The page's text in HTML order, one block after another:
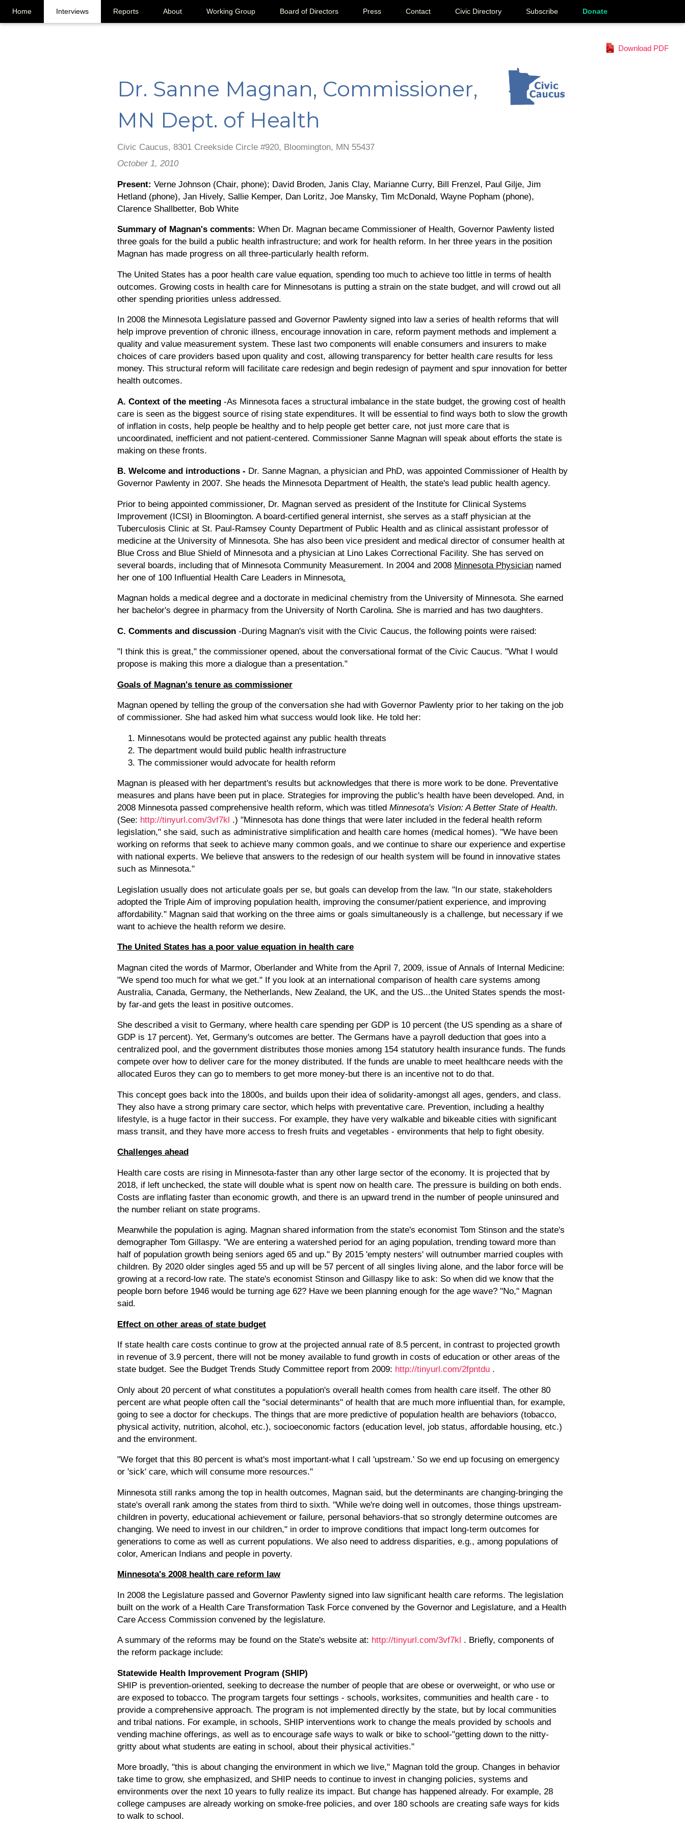
Home Interviews Reports About Working Group Board of Directors Press Contact Civic Directory Subscribe Donate
Download PDF
Dr. Sanne Magnan, Commissioner,
MN Dept. of Health
Civic Caucus, 8301 Creekside Circle #920, Bloomington, MN 55437
October 1, 2010
Present: Verne Johnson (Chair, phone); David Broden, Janis Clay, Marianne Curry, Bill Frenzel, Paul Gilje, Jim
Hetland (phone), Jan Hively, Sallie Kemper, Dan Loritz, Joe Mansky, Tim McDonald, Wayne Popham (phone),
Clarence Shallbetter, Bob White
Summary of Magnan's comments: When Dr. Magnan became Commissioner of Health, Governor Pawlenty listed
three goals for the build a public health infrastructure; and work for health reform. In her three years in the position
Magnan has made progress on all three-particularly health reform.
The United States has a poor health care value equation, spending too much to achieve too little in terms of health
outcomes. Growing costs in health care for Minnesotans is putting a strain on the state budget, and will crowd out all
other spending priorities unless addressed.
In 2008 the Minnesota Legislature passed and Governor Pawlenty signed into law a series of health reforms that will
help improve prevention of chronic illness, encourage innovation in care, reform payment methods and implement a
quality and value measurement system. These last two components will enable consumers and insurers to make
choices of care providers based upon quality and cost, allowing transparency for better health care results for less
money. This structural reform will facilitate care redesign and begin redesign of payment and spur innovation for better
health outcomes.
A. Context of the meeting -As Minnesota faces a structural imbalance in the state budget, the growing cost of health
care is seen as the biggest source of rising state expenditures. It will be essential to find ways both to slow the growth
of inflation in costs, help people be healthy and to help people get better care, not just more care that is
uncoordinated, inefficient and not patient-centered. Commissioner Sanne Magnan will speak about efforts the state is
making on these fronts.
B. Welcome and introductions - Dr. Sanne Magnan, a physician and PhD, was appointed Commissioner of Health by
Governor Pawlenty in 2007. She heads the Minnesota Department of Health, the state's lead public health agency.
Prior to being appointed commissioner, Dr. Magnan served as president of the Institute for Clinical Systems
Improvement (ICSI) in Bloomington. A board-certified general internist, she serves as a staff physician at the
Tuberculosis Clinic at St. Paul-Ramsey County Department of Public Health and as clinical assistant professor of
medicine at the University of Minnesota. She has also been vice president and medical director of consumer health at
Blue Cross and Blue Shield of Minnesota and a physician at Lino Lakes Correctional Facility. She has served on
several boards, including that of Minnesota Community Measurement. In 2004 and 2008 Minnesota Physician named
her one of 100 Influential Health Care Leaders in Minnesota
Magnan holds a medical degree and a doctorate in medicinal chemistry from the University of Minnesota. She earned
her bachelor's degree in pharmacy from the University of North Carolina. She is married and has two daughters.
C. Comments and discussion -During Magnan's visit with the Civic Caucus, the following points were raised:
"I think this is great," the commissioner opened, about the conversational format of the Civic Caucus. "What I would
propose is making this more a dialogue than a presentation."
Goals of Magnan's tenure as commissioner
Magnan opened by telling the group of the conversation she had with Governor Pawlenty prior to her taking on the job
of commissioner. She had asked him what success would look like. He told her:
Minnesotans would be protected against any public health threats
The department would build public health infrastructure
The commissioner would advocate for health reform
Magnan is pleased with her department's results but acknowledges that there is more work to be done. Preventative
measures and plans have been put in place. Strategies for improving the public's health have been developed. And, in
2008 Minnesota passed comprehensive health reform, which was titled Minnesota's Vision: A Better State of Health.
(See: http://tinyurl.com/3vf7kl .) "Minnesota has done things that were later included in the federal health reform
legislation," she said, such as administrative simplification and health care homes (medical homes). "We have been
working on reforms that seek to achieve many common goals, and we continue to share our experience and expertise
with national experts. We believe that answers to the redesign of our health system will be found in innovative states
such as Minnesota."
Legislation usually does not articulate goals per se, but goals can develop from the law. "In our state, stakeholders
adopted the Triple Aim of improving population health, improving the consumer/patient experience, and improving
affordability." Magnan said that working on the three aims or goals simultaneously is a challenge, but necessary if we
want to achieve the health reform we desire.
The United States has a poor value equation in health care
Magnan cited the words of Marmor, Oberlander and White from the April 7, 2009, issue of Annals of Internal Medicine:
"We spend too much for what we get." If you look at an international comparison of health care systems among
Australia, Canada, Germany, the Netherlands, New Zealand, the UK, and the US...the United States spends the most-
by far-and gets the least in positive outcomes.
She described a visit to Germany, where health care spending per GDP is 10 percent (the US spending as a share of
GDP is 17 percent). Yet, Germany's outcomes are better. The Germans have a payroll deduction that goes into a
centralized pool, and the government distributes those monies among 154 statutory health insurance funds. The funds
compete over how to deliver care for the money distributed. If the funds are unable to meet healthcare needs with the
allocated Euros they can go to members to get more money-but there is an incentive not to do that.
This concept goes back into the 1800s, and builds upon their idea of solidarity-amongst all ages, genders, and class.
They also have a strong primary care sector, which helps with preventative care. Prevention, including a healthy
lifestyle, is a huge factor in their success. For example, they have very walkable and bikeable cities with significant
mass transit, and they have more access to fresh fruits and vegetables - environments that help to fight obesity.
Challenges ahead
Health care costs are rising in Minnesota-faster than any other large sector of the economy. It is projected that by
2018, if left unchecked, the state will double what is spent now on health care. The pressure is building on both ends.
Costs are inflating faster than economic growth, and there is an upward trend in the number of people uninsured and
the number reliant on state programs.
Meanwhile the population is aging. Magnan shared information from the state's economist Tom Stinson and the state's
demographer Tom Gillaspy. "We are entering a watershed period for an aging population, trending toward more than
half of population growth being seniors aged 65 and up." By 2015 'empty nesters' will outnumber married couples with
children. By 2020 older singles aged 55 and up will be 57 percent of all singles living alone, and the labor force will be
growing at a record-low rate. The state's economist Stinson and Gillaspy like to ask: So when did we know that the
people born before 1946 would be turning age 62? Have we been planning enough for the age wave? "No," Magnan
said.
Effect on other areas of state budget
If state health care costs continue to grow at the projected annual rate of 8.5 percent, in contrast to projected growth
in revenue of 3.9 percent, there will not be money available to fund growth in costs of education or other areas of the
state budget. See the Budget Trends Study Committee report from 2009: http://tinyurl.com/2fpntdu .
Only about 20 percent of what constitutes a population's overall health comes from health care itself. The other 80
percent are what people often call the "social determinants" of health that are much more influential than, for example,
going to see a doctor for checkups. The things that are more predictive of population health are behaviors (tobacco,
physical activity, nutrition, alcohol, etc.), socioeconomic factors (education level, job status, affordable housing, etc.)
and the environment.
"We forget that this 80 percent is what's most important-what I call 'upstream.' So we end up focusing on emergency
or 'sick' care, which will consume more resources."
Minnesota still ranks among the top in health outcomes, Magnan said, but the determinants are changing-bringing the
state's overall rank among the states from third to sixth. "While we're doing well in outcomes, those things upstream-
children in poverty, educational achievement or failure, personal behaviors-that so strongly determine outcomes are
changing. We need to invest in our children," in order to improve conditions that impact long-term outcomes for
generations to come as well as current populations. We also need to address disparities, e.g., among populations of
color, American Indians and people in poverty.
Minnesota's 2008 health care reform law
In 2008 the Legislature passed and Governor Pawlenty signed into law significant health care reforms. The legislation
built on the work of a Health Care Transformation Task Force convened by the Governor and Legislature, and a Health
Care Access Commission convened by the legislature.
A summary of the reforms may be found on the State's website at: http://tinyurl.com/3vf7kl . Briefly, components of
the reform package include:
Statewide Health Improvement Program (SHIP)
SHIP is prevention-oriented, seeking to decrease the number of people that are obese or overweight, or who use or
are exposed to tobacco. The program targets four settings - schools, worksites, communities and health care - to
provide a comprehensive approach. The program is not implemented directly by the state, but by local communities
and tribal nations. For example, in schools, SHIP interventions work to change the meals provided by schools and
vending machine offerings, as well as to encourage safe ways to walk or bike to school-"getting down to the nitty-
gritty about what students are eating in school, about their physical activities."
More broadly, "this is about changing the environment in which we live," Magnan told the group. Changes in behavior
take time to grow, she emphasized, and SHIP needs to continue to invest in changing policies, systems and
environments over the next 10 years to fully realize its impact. But change has happened already. For example, 28
college campuses are already working on smoke-free policies, and over 180 schools are creating safe ways for kids
to walk to school.